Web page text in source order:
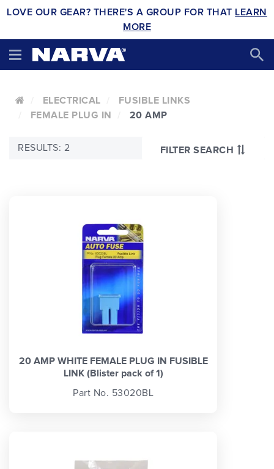
LOVE OUR GEAR? THERE'S A GROUP FOR THAT LEARN
MORE
ELECTRICAL
FUSIBLE LINKS
FEMALE PLUG IN
20 AMP
FILTER SEARCH
RESULTS: 2
20 AMP WHITE FEMALE PLUG IN FUSIBLE
LINK (Blister pack of 1)
Part No. 53020BL